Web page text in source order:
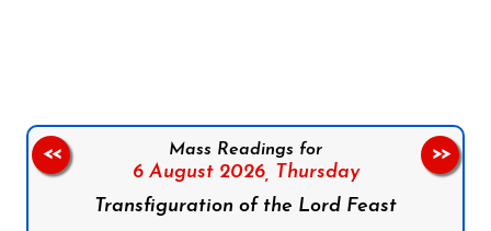
Mass Readings for
6 August 2026, Thursday
Transfiguration of the Lord Feast
<< >>